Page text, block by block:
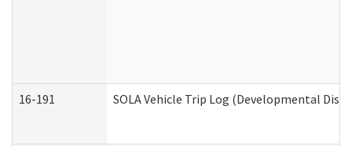
16-191 SOLA Vehicle Trip Log (Developmental